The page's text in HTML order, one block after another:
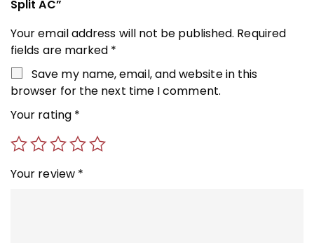
Split AC”
Your email address will not be published. Required
fields are marked *
Save my name, email, and website in this
browser for the next time I comment.
Your rating *
Your review *